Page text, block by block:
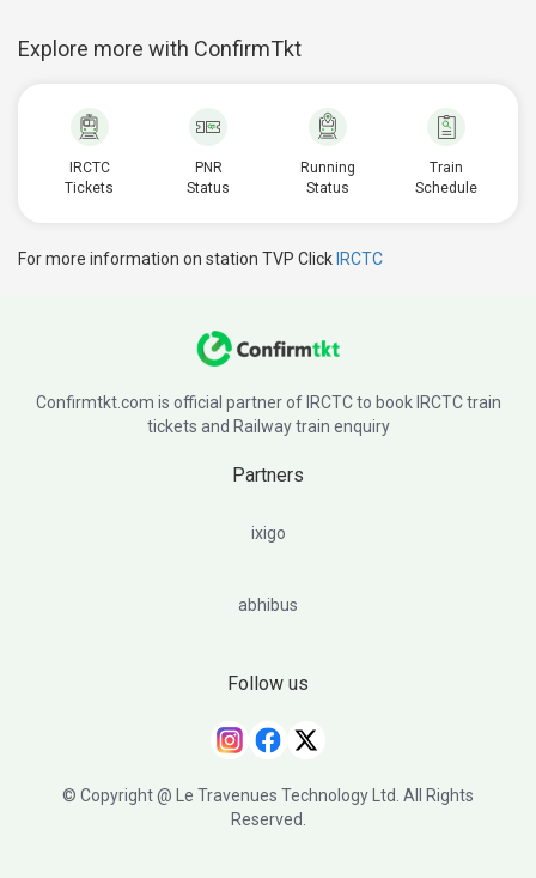
Explore more with ConfirmTkt
IRCTC
Tickets
PNR
Status
Running
Status
Train
Schedule
For more information on station TVP Click IRCTC
Confirmtkt.com is official partner of IRCTC to book IRCTC train
tickets and Railway train enquiry
Partners
ixigo
abhibus
Follow us
© Copyright @ Le Travenues Technology Ltd. All Rights
Reserved.